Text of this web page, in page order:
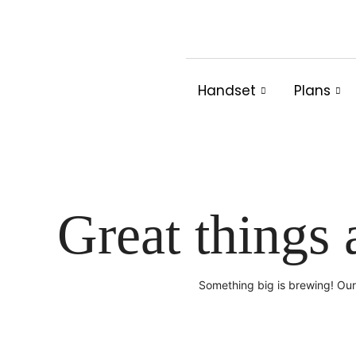
Handset Plans
Great things
Something big is brewing!